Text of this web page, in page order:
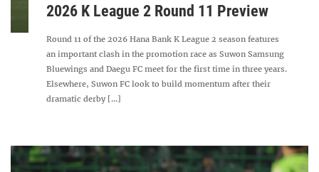
2026 K League 2 Round 11 Preview
Round 11 of the 2026 Hana Bank K League 2 season features
an important clash in the promotion race as Suwon Samsung
Bluewings and Daegu FC meet for the first time in three years.
Elsewhere, Suwon FC look to build momentum after their
dramatic derby [...]